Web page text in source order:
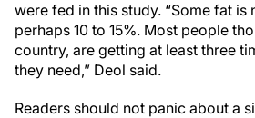
were fed in this study. “Some fat is
perhaps 10 to 15%. Most people
country, are getting at least three
they need,” Deol said.
Readers should not panic about a